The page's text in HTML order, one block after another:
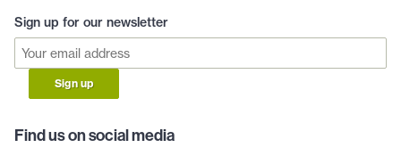
Sign up for our newsletter
Sign up
Find us on social media